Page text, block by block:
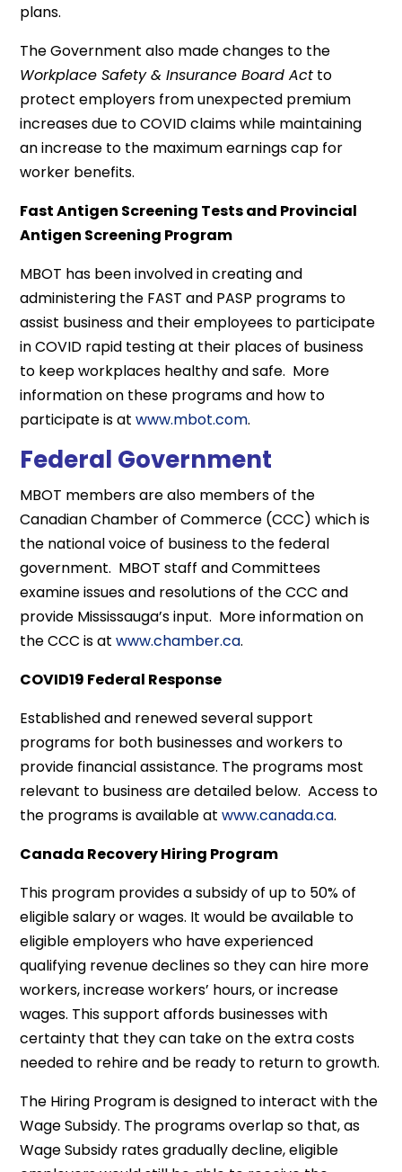
plans.
The Government also made changes to the
Workplace Safety & Insurance Board Act to
protect employers from unexpected premium
increases due to COVID claims while maintaining
an increase to the maximum earnings cap for
worker benefits.
Fast Antigen Screening Tests and Provincial
Antigen Screening Program
MBOT has been involved in creating and
administering the FAST and PASP programs to
assist business and their employees to participate
in COVID rapid testing at their places of business
to keep workplaces healthy and safe. More
information on these programs and how to
participate is atwww.mbot.com.
Federal Government
MBOT members are also members of the
Canadian Chamber of Commerce (CCC) which is
the national voice of business to the federal
government. MBOT staff and Committees
examine issues and resolutions of the CCC and
provide Mississauga’s input. More information on
the CCC is atwww.chamber.ca.
COVID19 Federal Response
Established and renewed several support
programs for both businesses and workers to
provide financial assistance. The programs most
relevant to business are detailed below. Access to
the programs is available atwww.canada.ca.
Canada Recovery Hiring Program
This program provides a subsidy of up to 50% of
eligible salary or wages. It would be available to
eligible employers who have experienced
qualifying revenue declines so they can hire more
workers, increase workers’ hours, or increase
wages. This support affords businesses with
certainty that they can take on the extra costs
needed to rehire and be ready to return to growth.
The Hiring Program is designed to interact with the
Wage Subsidy. The programs overlap so that, as
Wage Subsidy rates gradually decline, eligible